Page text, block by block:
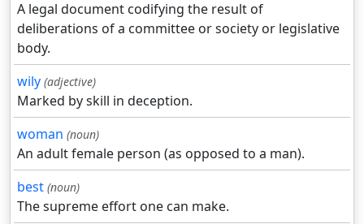
A legal document codifying the result of
deliberations of a committee or society or legislative
body.
wily (adjective)
Marked by skill in deception.
woman (noun)
An adult female person (as opposed to a man).
best (noun)
The supreme effort one can make.